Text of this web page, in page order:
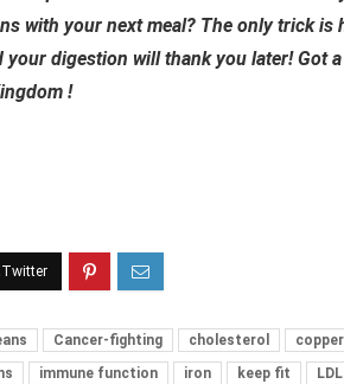
with your next meal? The only trick is
your digestion will thank you later! Got
!
Cancer-fighting cholesterol copper
immune function iron keep fit LDL